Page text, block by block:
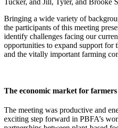
Tucker, and Jill, Tyler, and Brooke
Bringing a wide variety of
the participants of this meeting
identify challenges facing our
opportunities to expand support
and the vitally important farming
The economic market for
The meeting was productive and
exciting step forward in PBFA’s